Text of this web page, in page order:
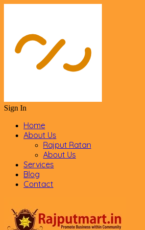
Sign In
Home
About Us
Rajput Ratan
About Us
Services
Blog
Contact